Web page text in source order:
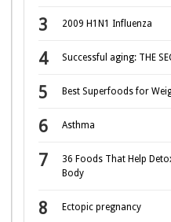
2009 H1N1 Influenza
Successful aging: THE
Best Superfoods for
Asthma
36 Foods That Help
Body
Ectopic pregnancy